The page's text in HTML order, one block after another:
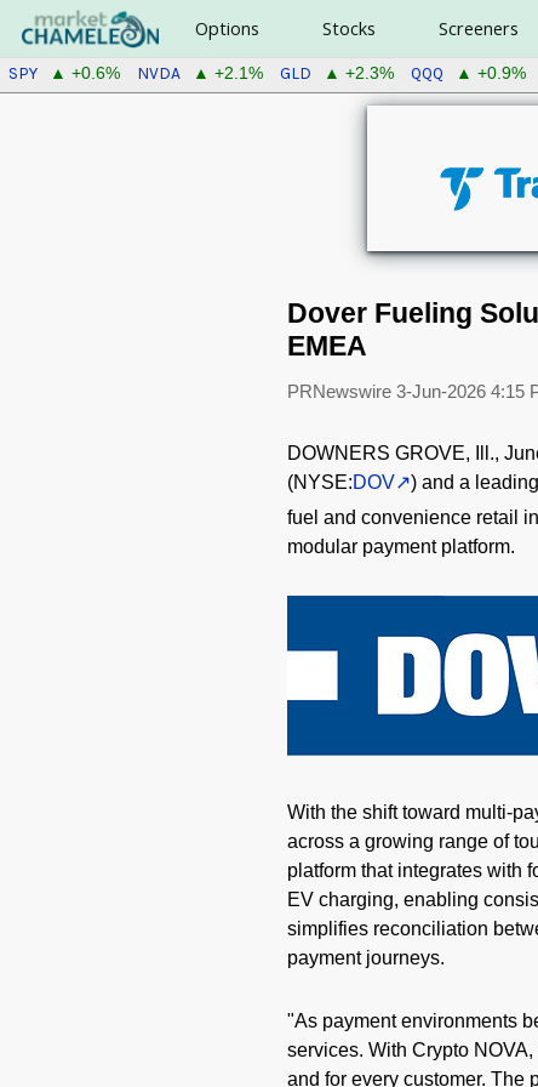
Options Stocks Screeners
SPY ▲ +0.6% NVDA ▲ +2.1% GLD ▲ +2.3% QQQ ▲ +0.9%
Dover Fueling
EMEA
PRNewswire 3-Jun-2026 4:15
DOWNERS GROVE, Ill.,
(NYSE:DOV
) and a
fuel and convenience retail
modular payment platform.
With the shift toward multi-
across a growing range of
platform that integrates with
EV charging, enabling
simplifies reconciliation
payment journeys.
"As payment environments
services. With CryptoNOVA,
and for every customer. The